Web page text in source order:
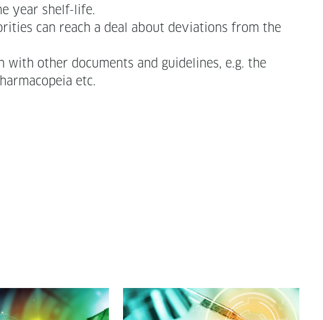
year shelf-life.
can reach a deal about devi­a­tions from the
oth­er doc­u­ments and guide­lines, e.g. the
etc.